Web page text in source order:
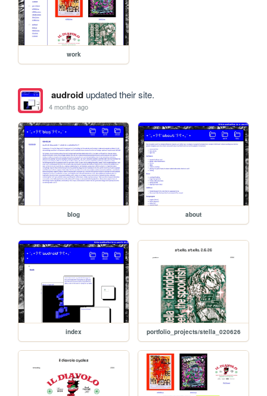
work
audroidupdated their site.
4 months ago
blog about
index portfolio_projects/stella_020626